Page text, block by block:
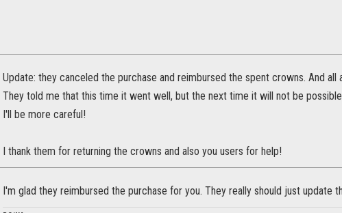
Update: they canceled the purchase and reimbursed the spent crowns. And
They told me that this time it went well, but the next time it will not be
I'll be more careful!
I thank them for returning the crowns and also you users for help!
I'm glad they reimbursed the purchase for you. They really should just update